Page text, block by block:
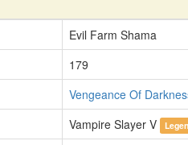
Evil Farm Shama
179
Vengeance Of
Vampire Slayer V